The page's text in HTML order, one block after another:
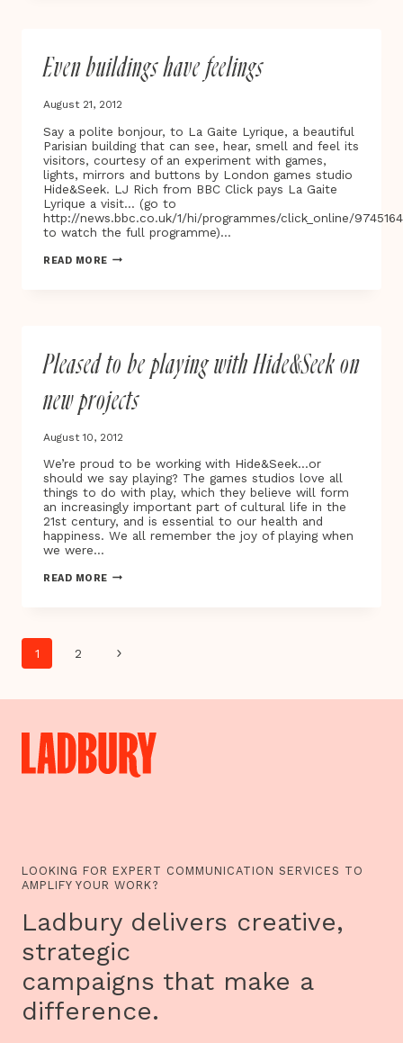
Even buildings have feelings
August 21, 2012
Say a polite bonjour, to La Gaite Lyrique, a beautiful
Parisian building that can see, hear, smell and feel its
visitors, courtesy of an experiment with games,
lights, mirrors and buttons by London games studio
Hide&Seek. LJ Rich from BBC Click pays La Gaite
Lyrique a visit… (go to
http://news.bbc.co.uk/1/hi/programmes/click_online/
to watch the full programme)…
READ MOREEVEN
Pleased to be playing with Hide&Seek on
new projects
August 10, 2012
We’re proud to be working with Hide&Seek…or
should we say playing? The games studios love all
things to do with play, which they believe will form
an increasingly important part of cultural life in the
21st century, and is essential to our health and
happiness. We all remember the joy of playing when
we were…
READ MOREPLEASED
HIDE&SEEK
Page
1 2
Next
LOOKING FOR EXPERT COMMUNICATION SERVICES TO
AMPLIFY YOUR WORK?
Ladbury delivers creative,
strategic
campaigns that make a
difference.